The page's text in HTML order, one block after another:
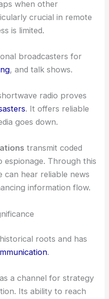
when other
crucial in remote
is limited.
broadcasters for
, and talk shows.
radio proves
. It offers reliable
goes down.
transmit coded
espionage. Through this
can hear reliable news
information flow.
roots and has
.
a channel for strategy
Its ability to reach